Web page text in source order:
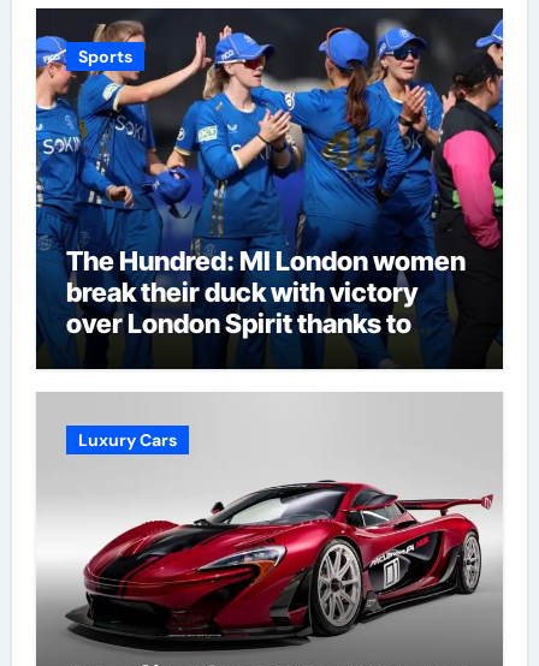
Sports
The Hundred: MI London women
break their duck with victory
over London Spirit thanks to
Melie Kerr’s defiant half-century
| Cricket News
Luxury Cars